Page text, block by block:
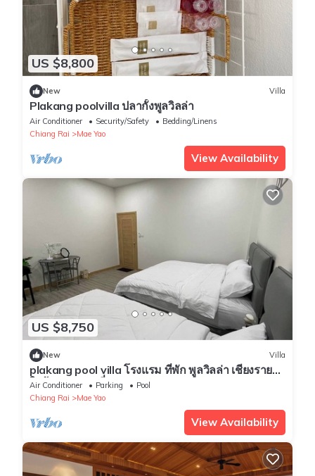
US $8,800
New Villa
Plakang poolvilla ปลากั้งพูลวิลล่า
Air Conditioner Security/Safety
Bedding/Linens
Chiang Rai
Mae Yao
View Availability
US $8,750
New Villa
plakang pool villa โรงแรม ที่พัก พูลวิลล่า เชียงราย
ใกล้แหล่งท่องเที่ยว
Air Conditioner Parking
Pool
Chiang Rai
Mae Yao
View Availability